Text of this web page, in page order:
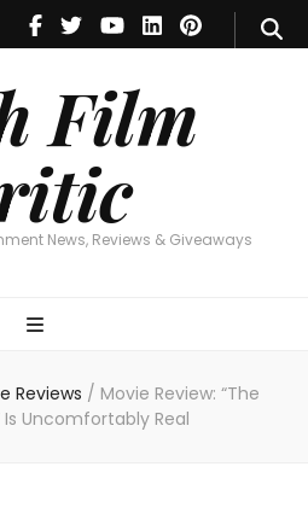
Film
News, Reviews & Giveaways
Film Critic
News, Reviews & Giveaways
Reviews / Movie Review: “The
Is Uncomfortably Real